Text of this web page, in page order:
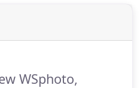
WSphoto,